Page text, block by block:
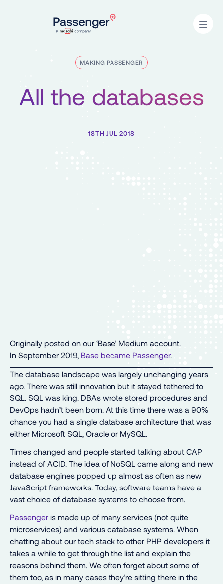
MAKING PASSENGER
All the databases
18TH JUL 2018
Originally posted on our ‘Base’ Medium account.
In September 2019, Base became Passenger.
The database landscape was largely unchanging years
ago. There was still innovation but it stayed tethered to
SQL. SQL was king. DBAs wrote stored procedures and
DevOps hadn’t been born. At this time there was a 90%
chance you had a single database architecture that was
either Microsoft SQL, Oracle or MySQL.
Times changed and people started talking about CAP
instead of ACID. The idea of NoSQL came along and new
database engines popped up almost as often as new
JavaScript frameworks. Today, software teams have a
vast choice of database systems to choose from.
Passenger is made up of many services (not quite
microservices) and various database systems. When
chatting about our tech stack to other PHP developers it
takes a while to get through the list and explain the
reasons behind them. We often forget about some of
them too, as in many cases they’re sitting there in the